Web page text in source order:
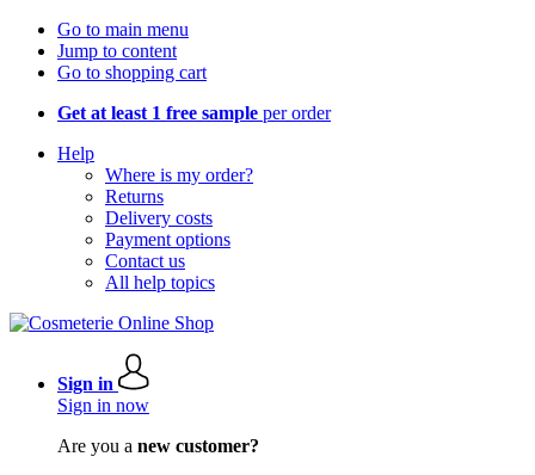
Go to main menu
Jump to content
Go to shopping cart
Get at least 1 free sample per order
Help
Where is my order?
Returns
Delivery costs
Payment options
Contact us
All help topics
Sign in
Sign in now
Are you a new customer?